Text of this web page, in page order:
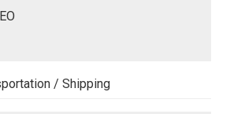
/ Shipping